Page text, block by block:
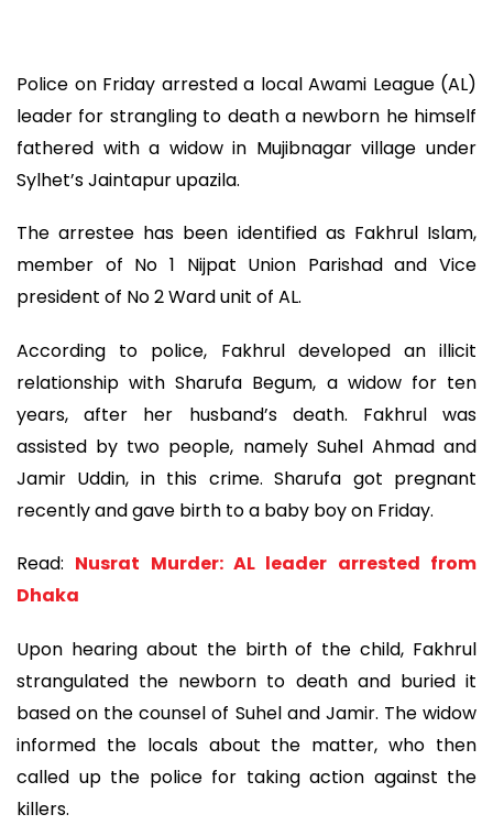
Police on Friday arrested a local Awami League (AL)
leader for strangling to death a newborn he himself
fathered with a widow in Mujibnagar village under
Sylhet’s Jaintapur upazila.
The arrestee has been identified as Fakhrul Islam,
member of No 1 Nijpat Union Parishad and Vice
president of No 2 Ward unit of AL.
According to police, Fakhrul developed an illicit
relationship with Sharufa Begum, a widow for ten
years, after her husband’s death. Fakhrul was
assisted by two people, namely Suhel Ahmad and
Jamir Uddin, in this crime. Sharufa got pregnant
recently and gave birth to a baby boy on Friday.
Read: Nusrat Murder: AL leader arrested from
Dhaka
Upon hearing about the birth of the child, Fakhrul
strangulated the newborn to death and buried it
based on the counsel of Suhel and Jamir. The widow
informed the locals about the matter, who then
called up the police for taking action against the
killers.